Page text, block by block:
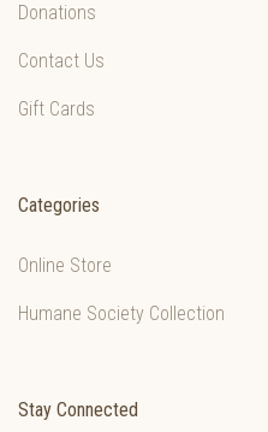
Donations
Contact Us
Gift Cards
Categories
Online Store
Humane Society Collection
Stay Connected